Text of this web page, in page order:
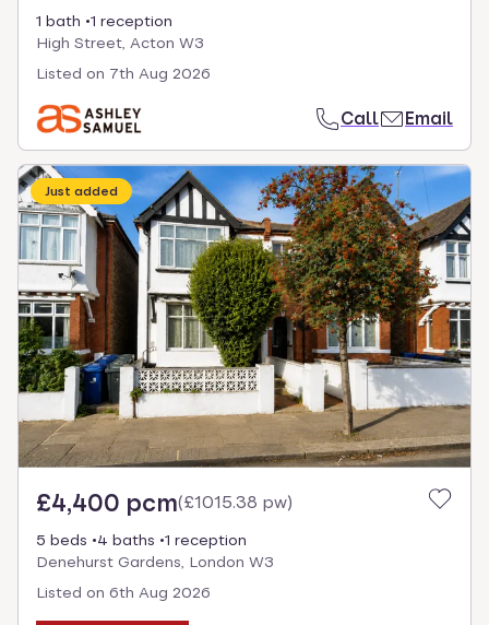
1 bath
1 reception
High Street, Acton W3
Listed on 7th Aug 2026
Call Email
Just added
£4,400 pcm(£1015.38 pw)
5 beds 4 baths
1 reception
Denehurst Gardens, London W3
Listed on 6th Aug 2026